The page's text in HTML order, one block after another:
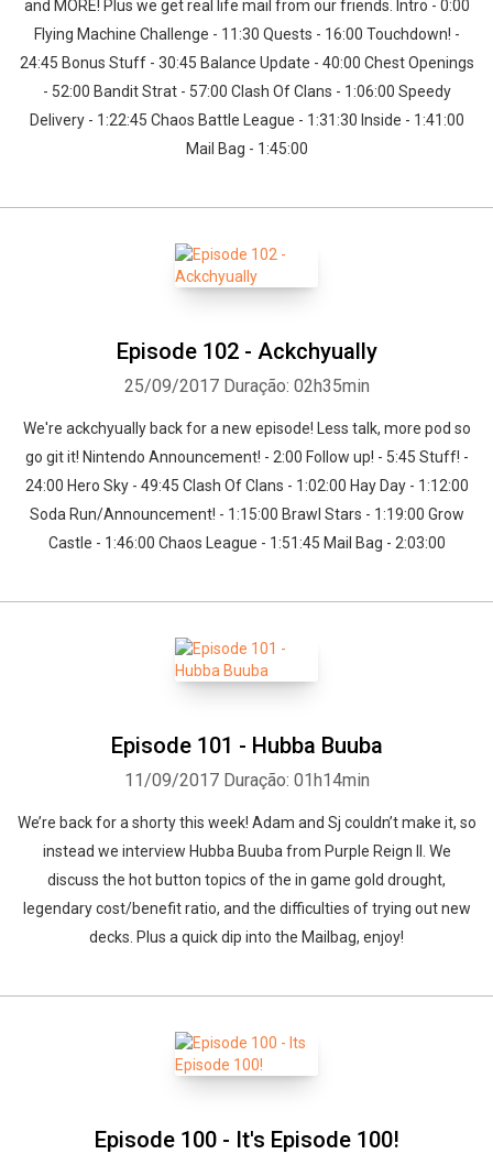
and MORE! Plus we get real life mail from our friends. Intro - 0:00
Flying Machine Challenge - 11:30 Quests - 16:00 Touchdown! -
24:45 Bonus Stuff - 30:45 Balance Update - 40:00 Chest Openings
- 52:00 Bandit Strat - 57:00 Clash Of Clans - 1:06:00 Speedy
Delivery - 1:22:45 Chaos Battle League - 1:31:30 Inside - 1:41:00
Mail Bag - 1:45:00
Episode 102 - Ackchyually
25/09/2017 Duração: 02h35min
We're ackchyually back for a new episode! Less talk, more pod so
go git it! Nintendo Announcement! - 2:00 Follow up! - 5:45 Stuff! -
24:00 Hero Sky - 49:45 Clash Of Clans - 1:02:00 Hay Day - 1:12:00
Soda Run/Announcement! - 1:15:00 Brawl Stars - 1:19:00 Grow
Castle - 1:46:00 Chaos League - 1:51:45 Mail Bag - 2:03:00
Episode 101 - Hubba Buuba
11/09/2017 Duração: 01h14min
We’re back for a shorty this week! Adam and Sj couldn’t make it, so
instead we interview Hubba Buuba from Purple Reign II. We
discuss the hot button topics of the in game gold drought,
legendary cost/benefit ratio, and the difficulties of trying out new
decks. Plus a quick dip into the Mailbag, enjoy!
Episode 100 - It's Episode 100!